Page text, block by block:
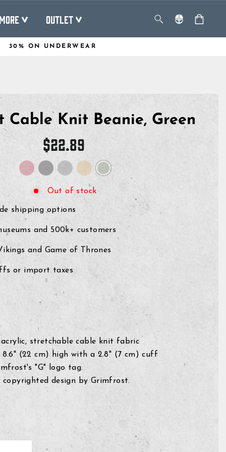
MORE OUTLET
30% ON UNDERWEAR
Cable Knit Beanie, Green
Regular
price
$22.89
Out of stock
shipping options
and 500k+ customers
and Game of Thrones
or import taxes
acrylic, stretchable cable knit fabric
8.6" (22 cm) high with a 2.8" (7 cm) cuff
"G" logo tag.
copyrighted design by Grimfrost.